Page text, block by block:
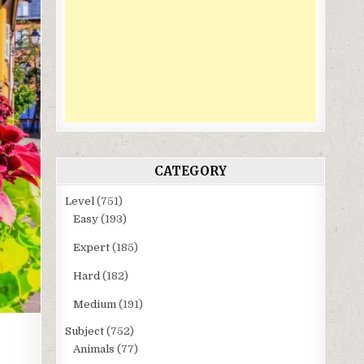
CATEGORY
Level (751)
Easy (193)
Expert (185)
Hard (182)
Medium (191)
Subject (752)
Animals (77)